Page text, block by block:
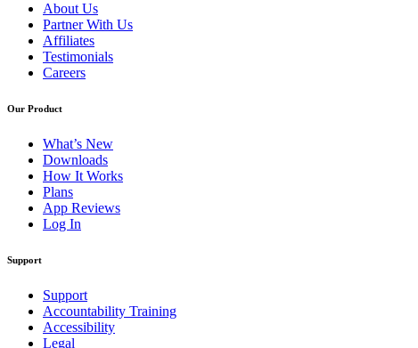
About Us
Partner With Us
Affiliates
Testimonials
Careers
Our Product
What’s New
Downloads
How It Works
Plans
App Reviews
Log In
Support
Support
Accountability Training
Accessibility
Legal